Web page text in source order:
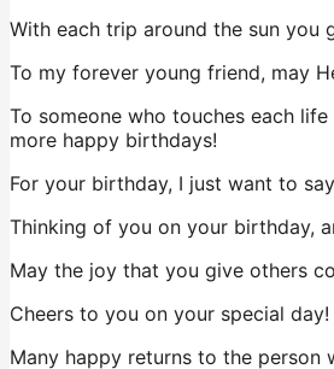
With each trip around the sun you
To my forever young friend, may
To someone who touches each
more happy birthdays!
For your birthday, I just want to
Thinking of you on your birthday,
May the joy that you give others
Cheers to you on your special
Many happy returns to the person